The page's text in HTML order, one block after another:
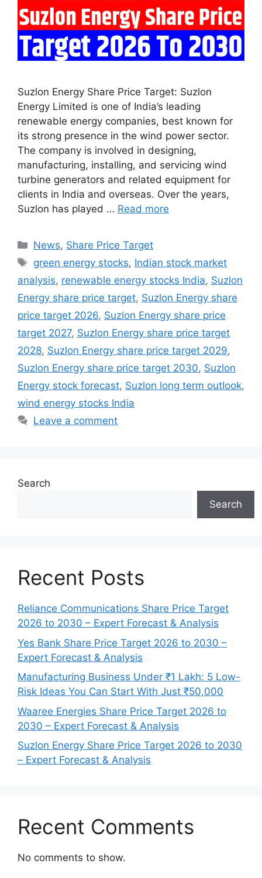
Suzlon Energy Share Price Target: Suzlon
Energy Limited is one of India’s leading
renewable energy companies, best known for
its strong presence in the wind power sector.
The company is involved in designing,
manufacturing, installing, and servicing wind
turbine generators and related equipment for
clients in India and overseas. Over the years,
Suzlon has played … Read more
Categories
News, Share Price Target
Tags
green energy stocks, Indian stock market
analysis, renewable energy stocks India, Suzlon
Energy share price target, Suzlon Energy share
price target 2026, Suzlon Energy share price
target 2027, Suzlon Energy share price target
2028, Suzlon Energy share price target 2029,
Suzlon Energy share price target 2030, Suzlon
Energy stock forecast, Suzlon long term outlook,
wind energy stocks India
Leave a comment
Search
Search
Recent Posts
Reliance Communications Share Price Target
2026 to 2030 – Expert Forecast & Analysis
Yes Bank Share Price Target 2026 to 2030 –
Expert Forecast & Analysis
Manufacturing Business Under ₹1 Lakh: 5 Low-
Risk Ideas You Can Start With Just ₹50,000
Waaree Energies Share Price Target 2026 to
2030 – Expert Forecast & Analysis
Suzlon Energy Share Price Target 2026 to 2030
– Expert Forecast & Analysis
Recent Comments
No comments to show.